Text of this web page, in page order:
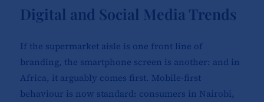
Digital and Social Media Trends
If the supermarket aisle is one front line of
branding, the smartphone screen is another: and in
Africa, it arguably comes first. Mobile-first
behaviour is now standard: consumers in Nairobi,